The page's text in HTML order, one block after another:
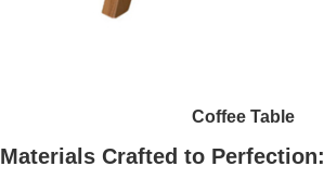
Coffee Table
Materials Crafted to Perfection: